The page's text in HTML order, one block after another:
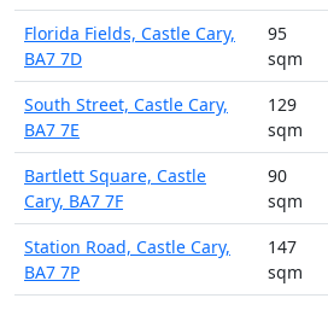
Florida Fields, Castle Cary,
BA7 7D
95
sqm
South Street, Castle Cary,
BA7 7E
129
sqm
Bartlett Square, Castle
Cary, BA7 7F
90
sqm
Station Road, Castle Cary,
BA7 7P
147
sqm